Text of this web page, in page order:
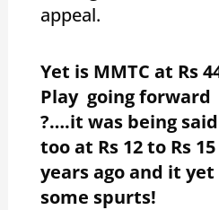
appeal.
Yet is MMTC at Rs
Play going forward
?….it was being
too at Rs 12 to Rs
years ago and it
some spurts!